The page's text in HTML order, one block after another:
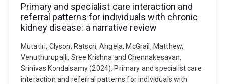
Primary and specialist care interaction and
referral patterns for individuals with chronic
kidney disease: a narrative review
Mutatiri, Clyson, Ratsch, Angela, McGrail, Matthew,
Venuthurupalli, Sree Krishna and Chennakesavan,
Srinivas Kondalsamy (2024). Primary and specialist care
interaction and referral patterns for individuals with